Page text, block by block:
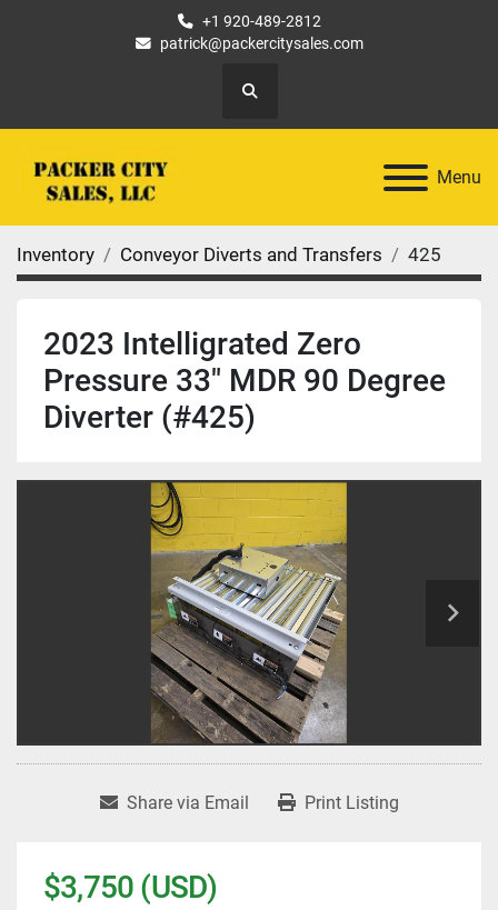
+1 920-489-2812
patrick@packercitysales.com
Search
Menu
Inventory Conveyor Diverts and Transfers 425
2023 Intelligrated Zero
Pressure 33" MDR 90 Degree
Diverter (#425)
Share via Email Print Listing
$3,750 (USD)